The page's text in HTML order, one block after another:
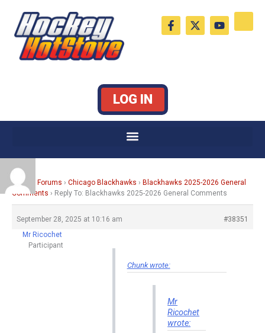
content
F
a
c
X
-
t
Y
o
u
LOG IN
Home Forums › Chicago Blackhawks › Blackhawks 2025-2026 General
Comments › Reply To: Blackhawks 2025-2026 General Comments
September 28, 2025 at 10:16 am
#38351
Mr Ricochet
Participant
Chunk wrote:
Mr
Ricochet
wrote: